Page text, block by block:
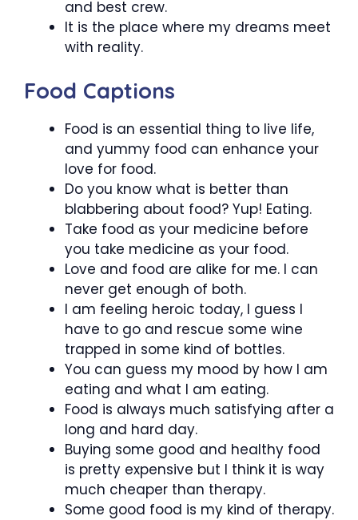
and best crew.
It is the place where my dreams meet
with reality.
Food Captions
Food is an essential thing to live life,
and yummy food can enhance your
love for food.
Do you know what is better than
blabbering about food? Yup! Eating.
Take food as your medicine before
you take medicine as your food.
Love and food are alike for me. I can
never get enough of both.
I am feeling heroic today, I guess I
have to go and rescue some wine
trapped in some kind of bottles.
You can guess my mood by how I am
eating and what I am eating.
Food is always much satisfying after a
long and hard day.
Buying some good and healthy food
is pretty expensive but I think it is way
much cheaper than therapy.
Some good food is my kind of therapy.